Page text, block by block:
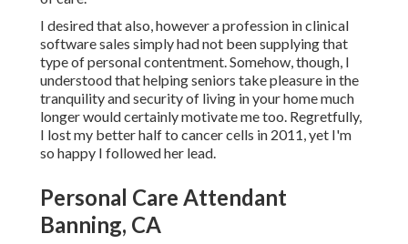
I desired that also, however a profession in clinical
software sales simply had not been supplying that
type of personal contentment. Somehow, though, I
understood that helping seniors take pleasure in the
tranquility and security of living in your home much
longer would certainly motivate me too. Regretfully,
I lost my better half to cancer cells in 2011, yet I'm
so happy I followed her lead.
Personal Care Attendant
Banning, CA